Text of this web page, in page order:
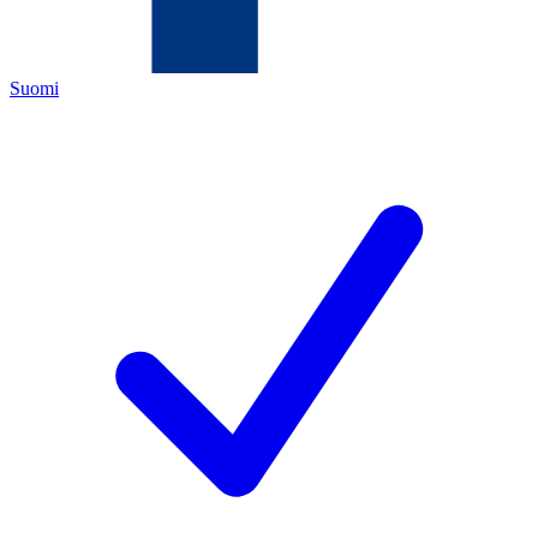
Suomi